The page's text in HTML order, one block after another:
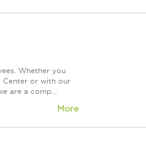
Whether you
Center or with our
are a comp...
More